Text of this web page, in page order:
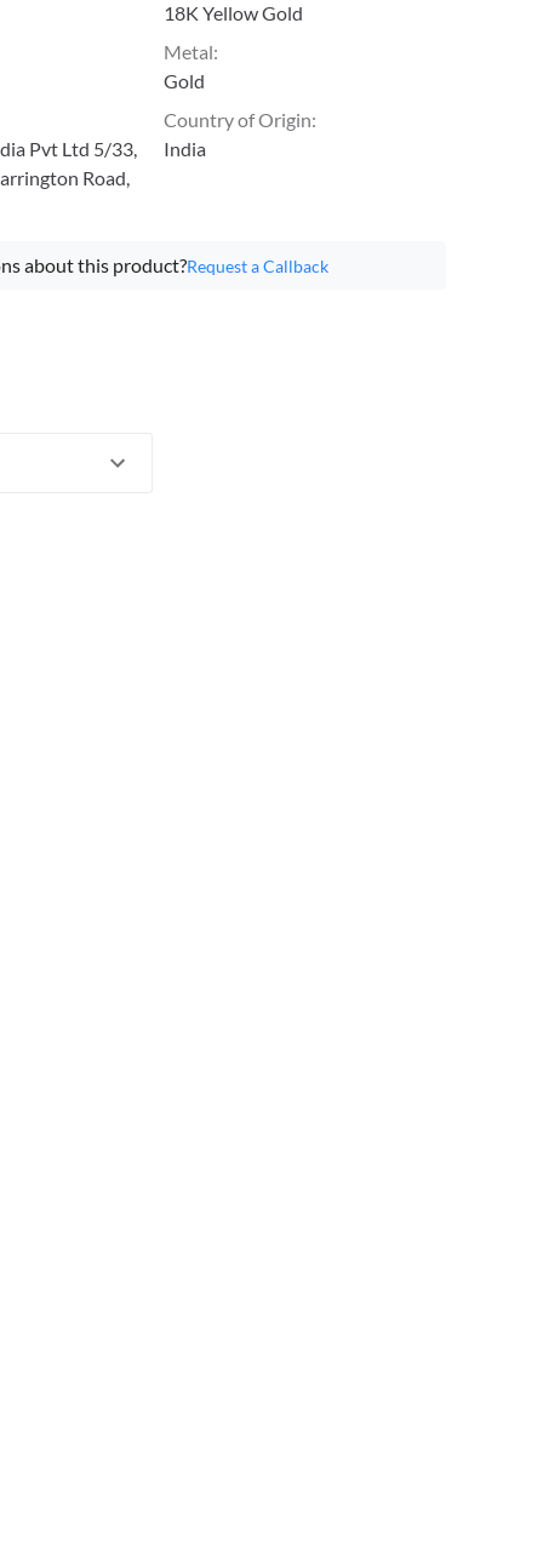
18K Yellow Gold
Metal:
Gold
Pvt Ltd 5/33,
Road,
Country of Origin:
India
about this product?Request a Callback